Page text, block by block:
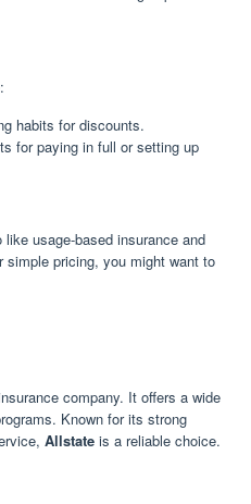
habits for discounts.
for paying in full or setting up
usage-based insurance and
pricing, you might want to
company. It offers a wide
Known for its strong
Allstate is a reliable choice.